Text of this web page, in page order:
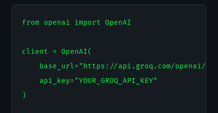
from openai import OpenAI
client = OpenAI(
base_url="https://api.groq.com/openai/
    api_key="YOUR_GROQ_API_KEY"
)